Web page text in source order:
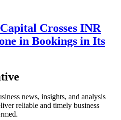
Crosses INR
in Bookings in Its
news, insights, and analysis
reliable and timely business